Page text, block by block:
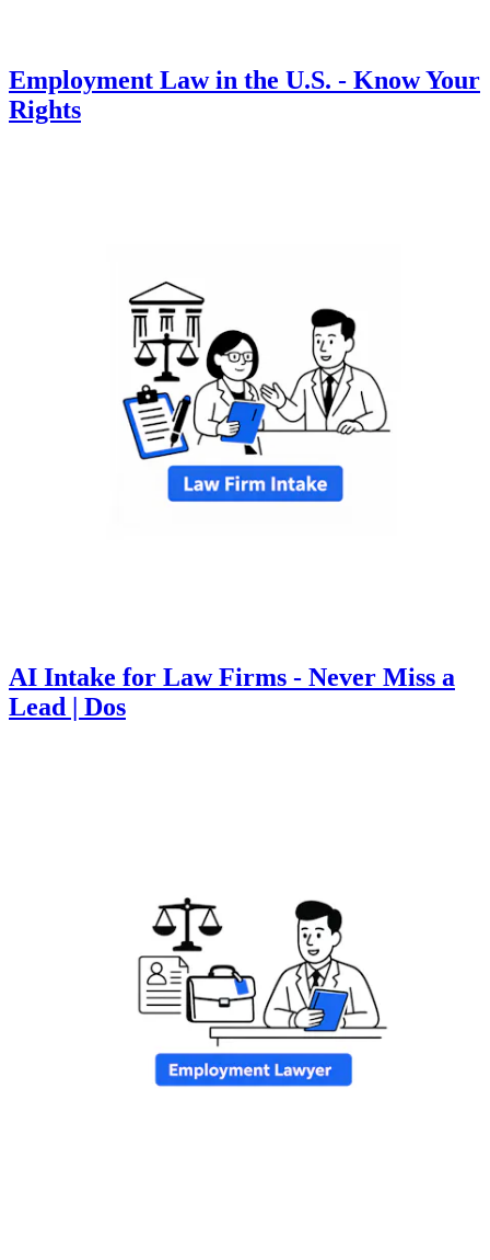
Employment Law in the U.S. - Know Your
Rights
AI Intake for Law Firms - Never Miss a
Lead | Dos